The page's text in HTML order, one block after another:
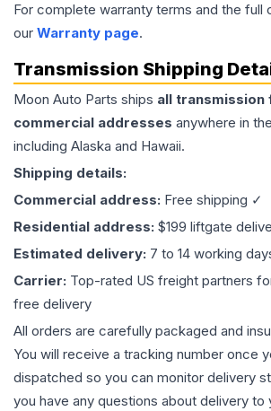
For complete warranty terms and the full
our Warranty page.
Transmission Shipping
Moon Auto Parts ships all transmission
commercial addresses anywhere in
including Alaska and Hawaii.
Shipping details:
Commercial address: Free shipping ✓
Residential address: $199 liftgate
Estimated delivery: 7 to 14 working
Carrier: Top-rated US freight partners
free delivery
All orders are carefully packaged and
You will receive a tracking number once
dispatched so you can monitor delivery
you have any questions about delivery